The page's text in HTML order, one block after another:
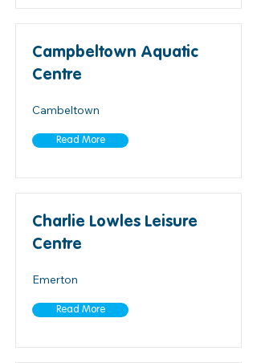
Campbeltown Aquatic
Centre
Cambeltown
Read More
Charlie Lowles Leisure
Centre
Emerton
Read More